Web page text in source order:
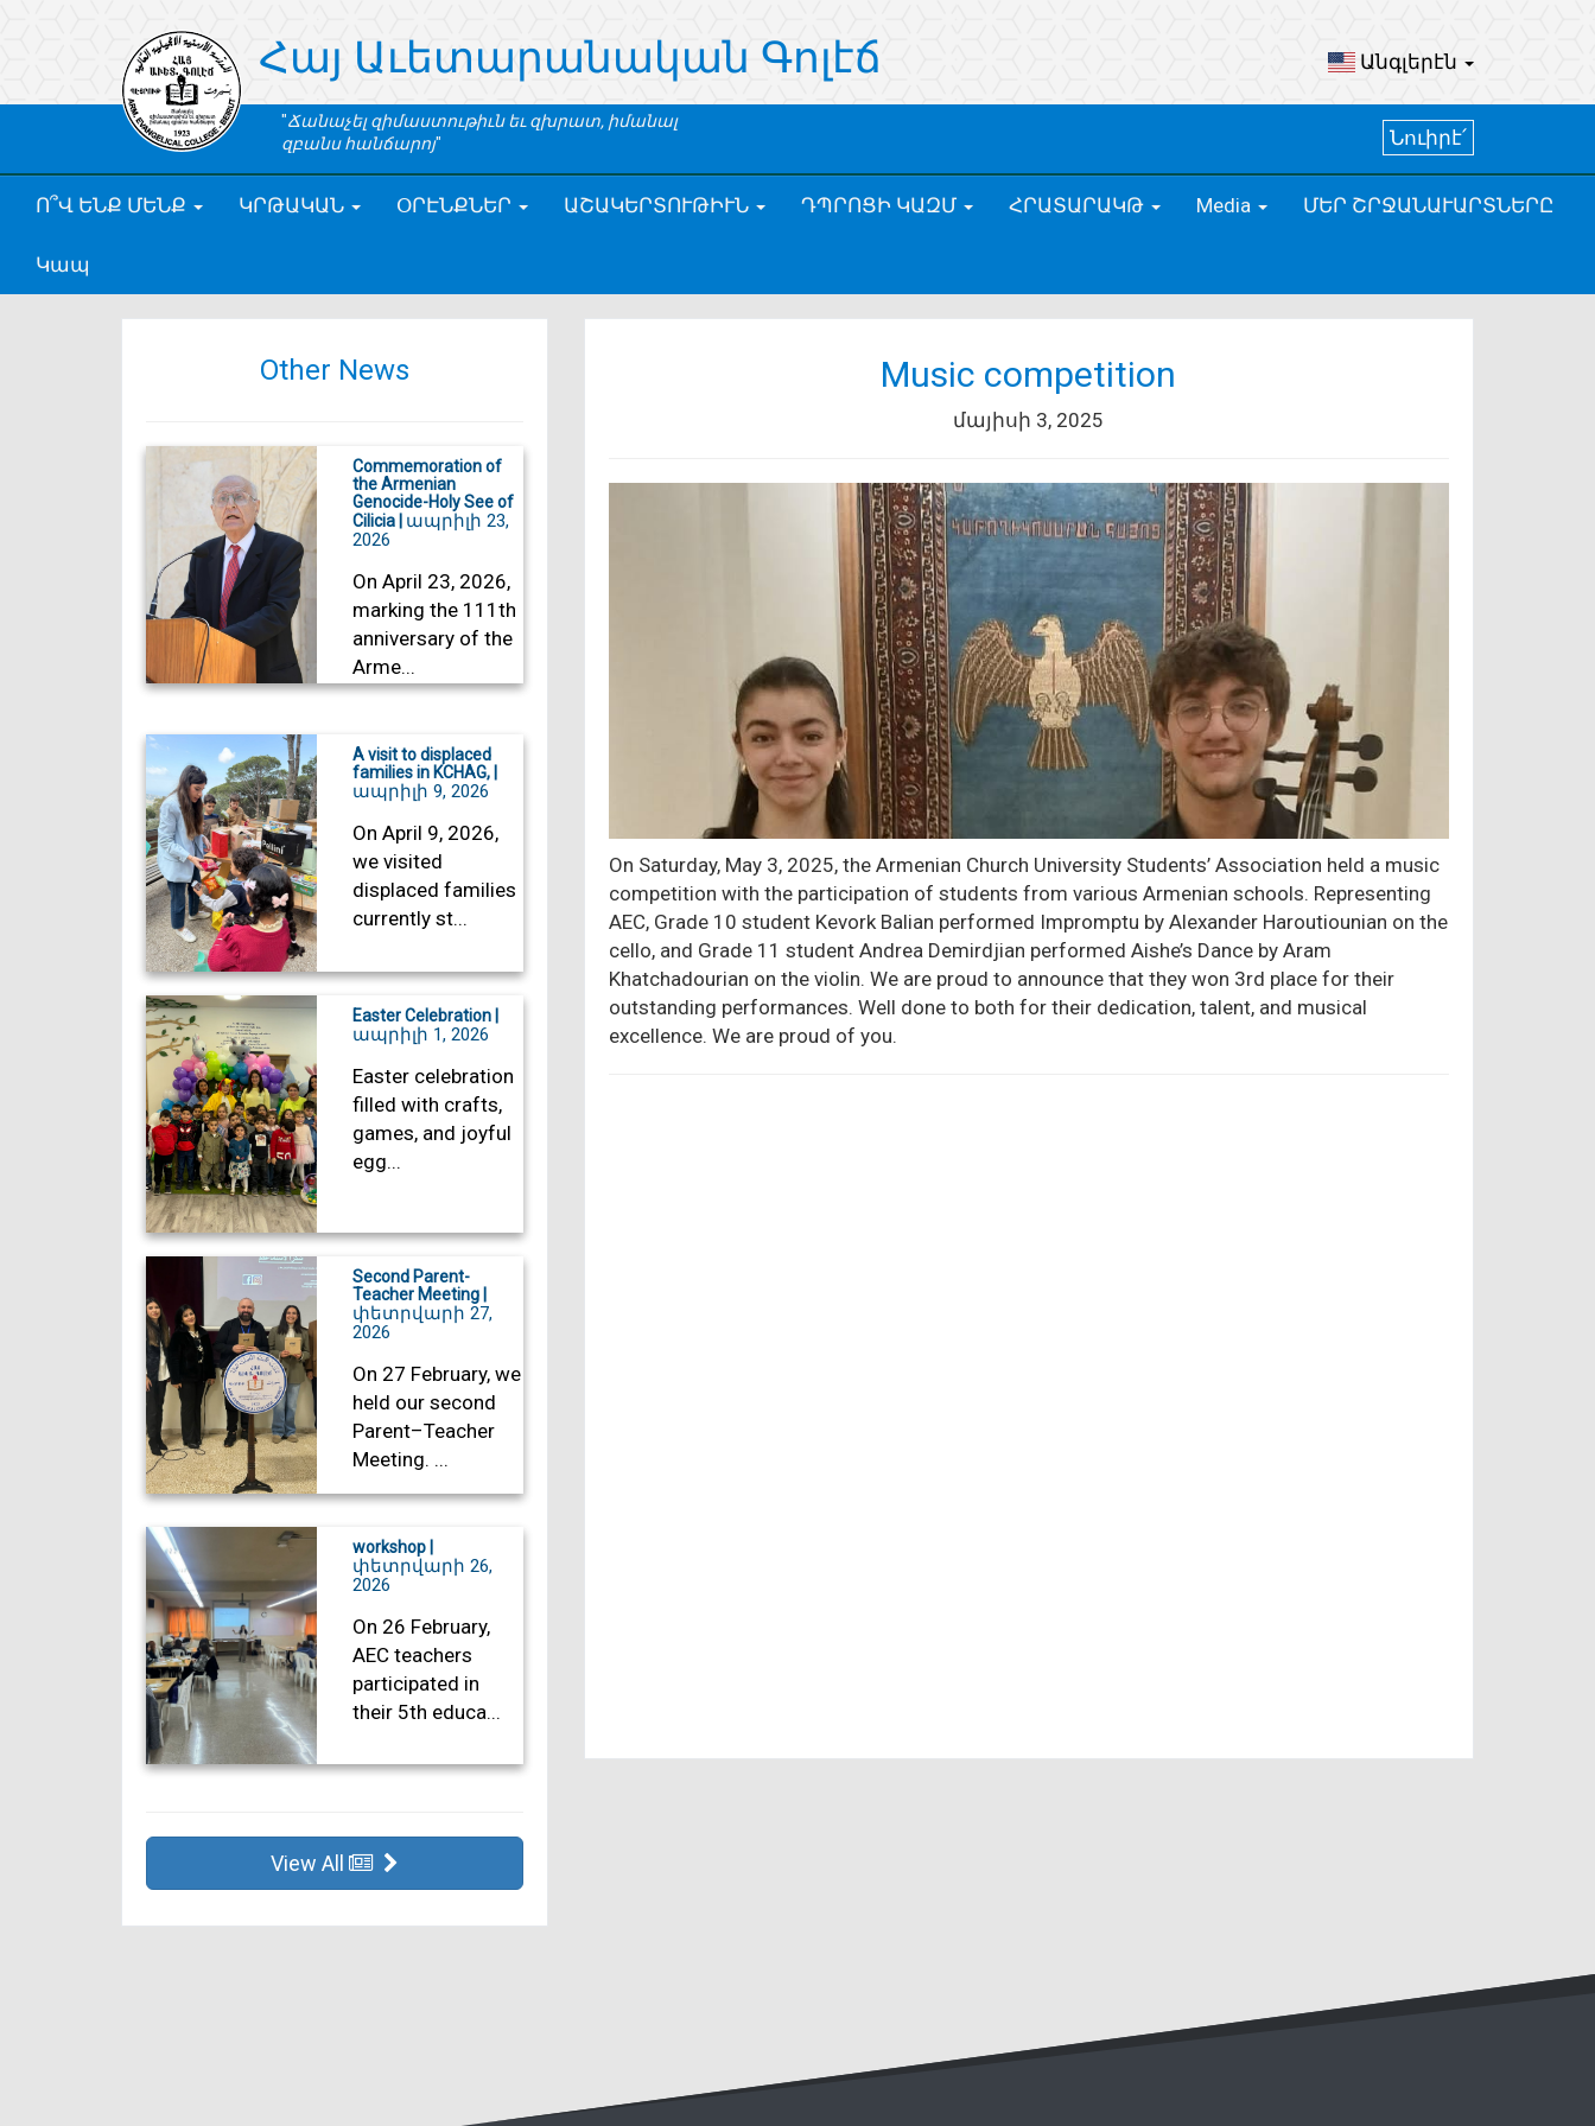
Հայ Աւետարանական Գոլէճ Անգլերէն
Ճանաչել զիմաստութիւն եւ զխրատ, իմանալ
զբանս հանճարոյ
Նուիրէ՛
Ո՞Վ ԵՆՔ ՄԵՆՔ ԿՐԹԱԿԱՆ ՕՐԷՆՔՆԵՐ ԱՇԱԿԵՐՏՈՒԹԻՒՆ ԴՊՐՈՑԻ ԿԱԶՄ ՀՐԱՏԱՐԱԿԹ Media ՄԵՐ ՇՐՋԱՆԱՒԱՐՏՆԵՐԸ
Կապ
Music competition
մայիսի 3, 2025
On Saturday, May 3, 2025, the Armenian Church University Students’ Association held a music
competition with the participation of students from various Armenian schools. Representing
AEC, Grade 10 student Kevork Balian performed Impromptu by Alexander Haroutiounian on the
cello, and Grade 11 student Andrea Demirdjian performed Aishe’s Dance by Aram
Khatchadourian on the violin. We are proud to announce that they won 3rd place for their
outstanding performances. Well done to both for their dedication, talent, and musical
excellence. We are proud of you.
Other News
Commemoration of
the Armenian
Genocide-Holy See of
Cilicia | ապրիլի 23,
2026
On April 23, 2026,
marking the 111th
anniversary of the
Arme...
A visit to displaced
families in KCHAG, |
ապրիլի 9, 2026
On April 9, 2026,
we visited
displaced families
currently st...
Easter Celebration |
ապրիլի 1, 2026
Easter celebration
filled with crafts,
games, and joyful
egg...
Second Parent-
Teacher Meeting |
փետրվարի 27,
2026
On 27 February, we
held our second
Parent–Teacher
Meeting. ...
workshop |
փետրվարի 26,
2026
On 26 February,
AEC teachers
participated in
their 5th educa...
View All